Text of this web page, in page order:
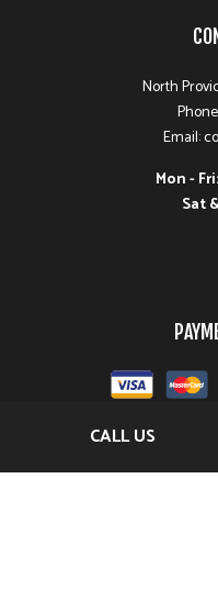
CALL US
North
Email:
Mon -
Sat